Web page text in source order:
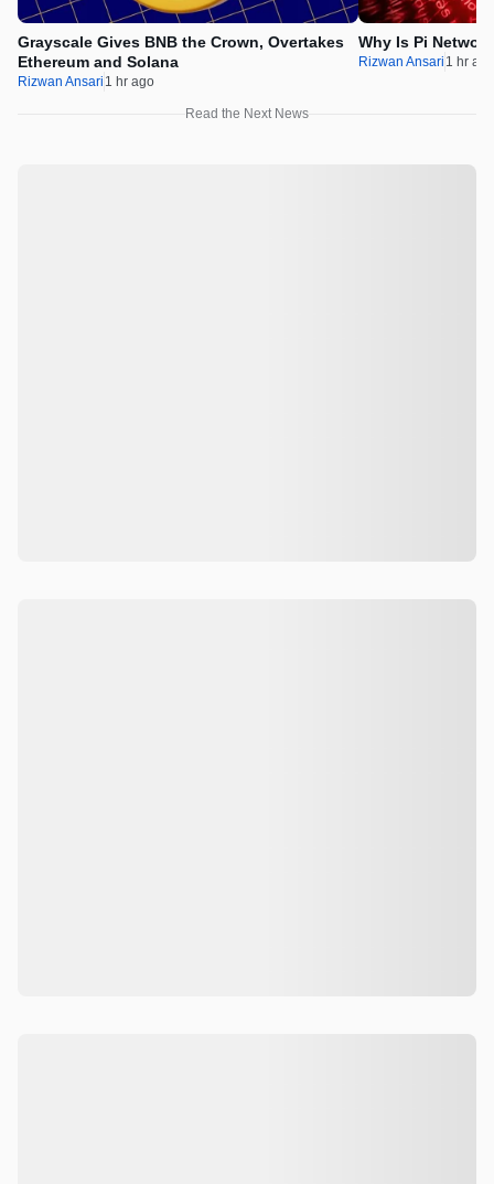
Grayscale Gives BNB the Crown, Overtakes
Ethereum and Solana
Rizwan Ansari 1 hr ago
Why Is Pi
Rizwan Ansari 1 hr ago
Read the Next News